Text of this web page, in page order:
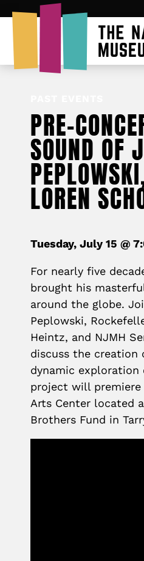
PRE-
SOUND OF
LOREN
Tuesday, July 15 @
For nearly five
brought his
around the globe.
Peplowski,
Heintz, and NJMH
discuss the creation
dynamic exploration
project will premiere
Arts Center located
Brothers Fund in